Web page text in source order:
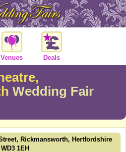
Venues Deals
Wedding Fair
Rickmansworth, Hertfordshire
WD3 1EH